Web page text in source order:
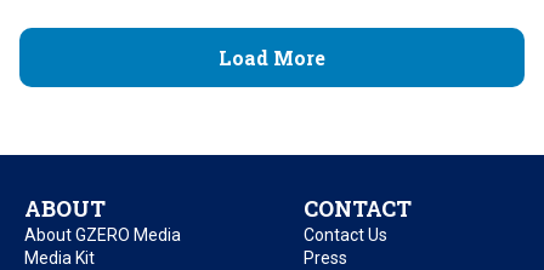
Load More
ABOUT
About GZERO Media
Media Kit
CONTACT
Contact Us
Press